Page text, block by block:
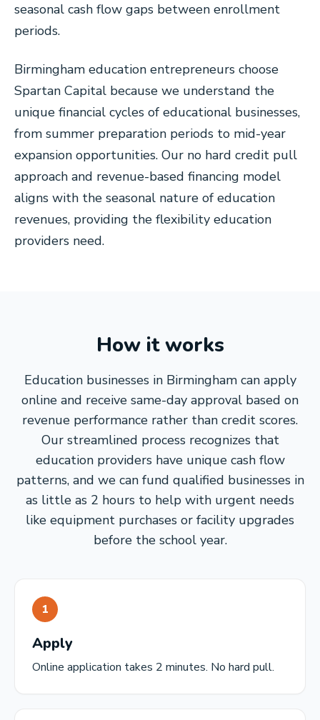
seasonal cash flow gaps between enrollment
periods.
Birmingham education entrepreneurs choose
Spartan Capital because we understand the
unique financial cycles of educational businesses,
from summer preparation periods to mid-year
expansion opportunities. Our no hard credit pull
approach and revenue-based financing model
aligns with the seasonal nature of education
revenues, providing the flexibility education
providers need.
How it works
Education businesses in Birmingham can apply
online and receive same-day approval based on
revenue performance rather than credit scores.
Our streamlined process recognizes that
education providers have unique cash flow
patterns, and we can fund qualified businesses in
as little as 2 hours to help with urgent needs
like equipment purchases or facility upgrades
before the school year.
1
Apply
Online application takes 2 minutes. No hard pull.